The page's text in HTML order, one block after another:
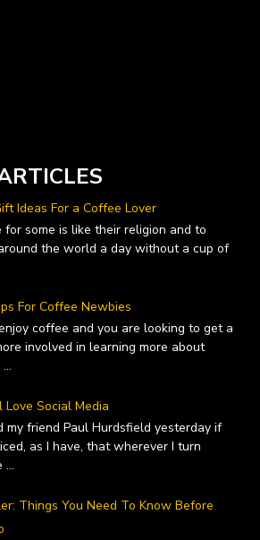
Ideas For a Coffee Lover
for some is like their religion and to
the world a day without a cup of
For Coffee Newbies
coffee and you are looking to get a
involved in learning more about
...
Love Social Media
my friend Paul Hurdsfield yesterday if
as I have, that wherever I turn
...
Things You Need To Know Before